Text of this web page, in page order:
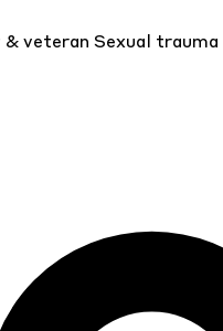
& veteran Sexual trauma